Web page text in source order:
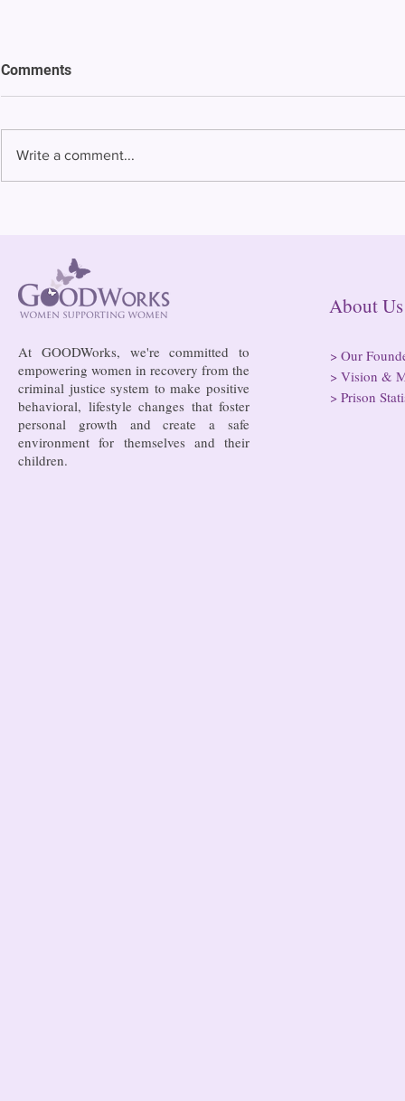
Comments
Write a comment...
At GOODWorks, we're committed to
empowering women in recovery from the
criminal justice system to make positive
behavioral, lifestyle changes that foster
personal growth and create a safe
environment for themselves and their
children.
> Our
> Vision &
> Prison